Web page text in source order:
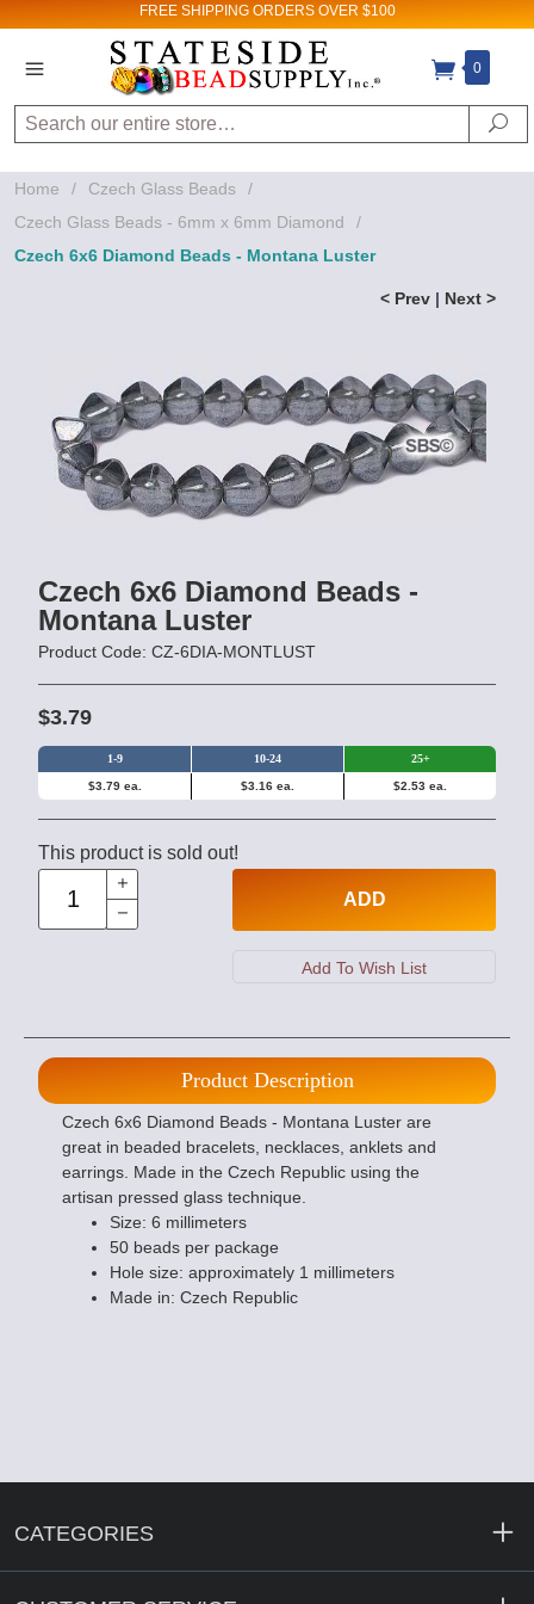
FREE SHIPPING ORDERS OVER $100
0
Search
Home / Czech Glass Beads
/
Czech Glass Beads - 6mm x 6mm Diamond
/
Czech 6x6 Diamond Beads - Montana Luster
< Prev | Next >
Czech 6x6 Diamond Beads -
Montana Luster
Product Code: CZ-6DIA-MONTLUST
$3.79
1-9 10-24 25+
$3.79 ea. $3.16 ea. $2.53 ea.
This product is sold out!
ADD
Product Description
Czech 6x6 Diamond Beads - Montana Luster are
great in beaded bracelets, necklaces, anklets and
earrings. Made in the Czech Republic using the
artisan pressed glass technique.
Size: 6 millimeters
50 beads per package
Hole size: approximately 1 millimeters
Made in: Czech Republic
CATEGORIES